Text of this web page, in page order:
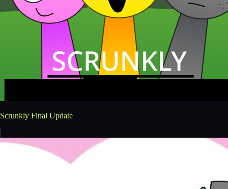
Scrunkly Final Update